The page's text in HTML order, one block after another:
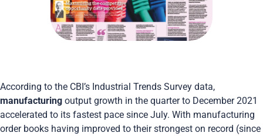
According to the CBI’s Industrial Trends Survey data,
manufacturing output growth in the quarter to December 2021
accelerated to its fastest pace since July. With manufacturing
order books having improved to their strongest on record (since